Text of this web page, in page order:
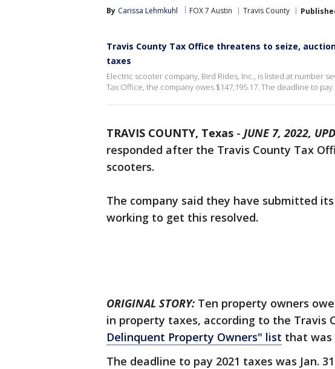
By Carissa Lehmkuhl FOX 7 Austin Travis County
Travis County Tax Office threatens to seize,
taxes
Electric scooter company, Bird Rides, Inc., is listed at number
Tax Office, the company owes $147,195.17. The deadline to pay
TRAVIS COUNTY, Texas - JUNE 7, 2022,
responded after the Travis County Tax
scooters.
The company said they have submitted
working to get this resolved.
ORIGINAL STORY: Ten property owners
in property taxes, according to the Travis
Delinquent Property Owners" list that was
The deadline to pay 2021 taxes was Jan.